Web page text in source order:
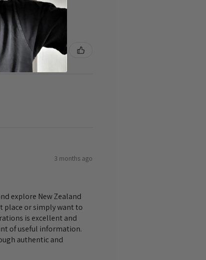
3 months ago
explore New Zealand
place or simply want to
is excellent and
of useful information.
authentic and